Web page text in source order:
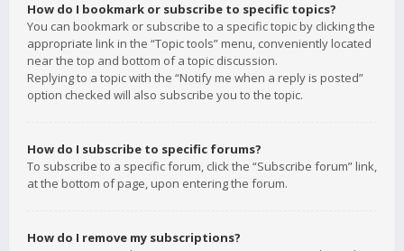
How do I bookmark or subscribe to specific topics?
You can bookmark or subscribe to a specific topic by clicking the
appropriate link in the “Topic tools” menu, conveniently located
near the top and bottom of a topic discussion.
Replying to a topic with the “Notify me when a reply is posted”
option checked will also subscribe you to the topic.
How do I subscribe to specific forums?
To subscribe to a specific forum, click the “Subscribe forum” link,
at the bottom of page, upon entering the forum.
How do I remove my subscriptions?